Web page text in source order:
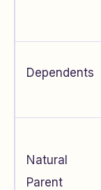
Dependents
Natural
Parent